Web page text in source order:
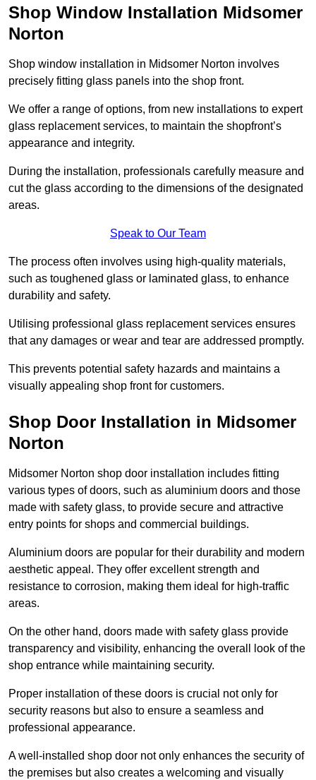
Shop Window Installation Midsomer
Norton
Shop window installation in Midsomer Norton involves
precisely fitting glass panels into the shop front.
We offer a range of options, from new installations to expert
glass replacement services, to maintain the shopfront’s
appearance and integrity.
During the installation, professionals carefully measure and
cut the glass according to the dimensions of the designated
areas.
Speak to Our Team
The process often involves using high-quality materials,
such as toughened glass or laminated glass, to enhance
durability and safety.
Utilising professional glass replacement services ensures
that any damages or wear and tear are addressed promptly.
This prevents potential safety hazards and maintains a
visually appealing shop front for customers.
Shop Door Installation in Midsomer
Norton
Midsomer Norton shop door installation includes fitting
various types of doors, such as aluminium doors and those
made with safety glass, to provide secure and attractive
entry points for shops and commercial buildings.
Aluminium doors are popular for their durability and modern
aesthetic appeal. They offer excellent strength and
resistance to corrosion, making them ideal for high-traffic
areas.
On the other hand, doors made with safety glass provide
transparency and visibility, enhancing the overall look of the
shop entrance while maintaining security.
Proper installation of these doors is crucial not only for
security reasons but also to ensure a seamless and
professional appearance.
A well-installed shop door not only enhances the security of
the premises but also creates a welcoming and visually